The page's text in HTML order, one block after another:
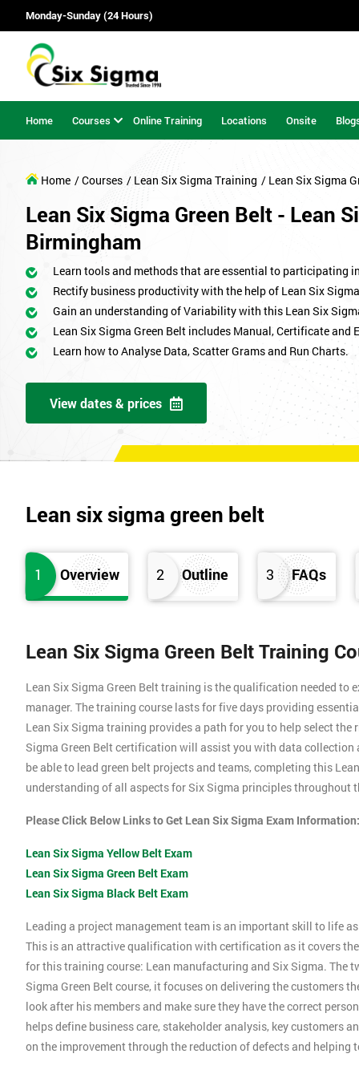
Monday-Sunday (24 Hours)
Home Courses Online Training Locations Onsite
Home / Courses / Lean Six Sigma Training / Lean Six Sigma
Lean Six Sigma Green Belt - Lean
Birmingham
Learn tools and methods that are essential to participating
Rectify business productivity with the help of Lean Six
Gain an understanding of Variability with this Lean Six
Lean Six Sigma Green Belt includes Manual, Certificate and
Learn how to Analyse Data, Scatter Grams and Run Charts.
View dates & prices
Lean six sigma green belt
1 Overview 2 Outline 3 FAQs
Lean Six Sigma Green Belt Training
Lean Six Sigma Green Belt training is the qualification needed
manager. The training course lasts for five days providing
Lean Six Sigma training provides a path for you to help select
Sigma Green Belt certification will assist you with data
be able to lead green belt projects and teams, completing this
understanding of all aspects for Six Sigma principles throughout
Please Click Below Links to Get Lean Six Sigma Exam Information:
Lean Six Sigma Yellow Belt Exam
Lean Six Sigma Green Belt Exam
Lean Six Sigma Black Belt Exam
Leading a project management team is an important skill to life
This is an attractive qualification with certification as it covers
for this training course: Lean manufacturing and Six Sigma. The
Sigma Green Belt course, it focuses on delivering the customers
look after his members and make sure they have the correct
helps define business care, stakeholder analysis, key customers
on the improvement through the reduction of defects and helping